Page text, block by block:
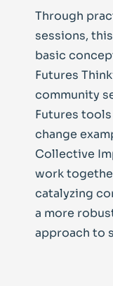
Through
sessions,
basic
Futures
community
Futures
change
Collective
work
catalyzing
a more
approach to